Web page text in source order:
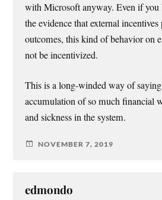
with Microsoft anyway. Even if you
the evidence that external
outcomes, this kind of behavior on
not be incentivized.
This is a long-winded way of
accumulation of so much financial
and sickness in the system.
NOVEMBER 7, 2019
edmondo